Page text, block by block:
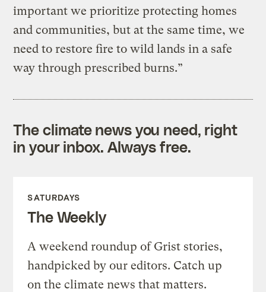
important we prioritize protecting homes
and communities, but at the same time, we
need to restore fire to wild lands in a safe
way through prescribed burns.”
The climate news you need, right
in your inbox. Always free.
SATURDAYS
The Weekly
A weekend roundup of Grist stories,
handpicked by our editors. Catch up
on the climate news that matters.